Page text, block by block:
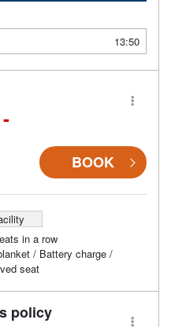
13:50
BOOK
in a row
/ Battery charge /
seat
policy